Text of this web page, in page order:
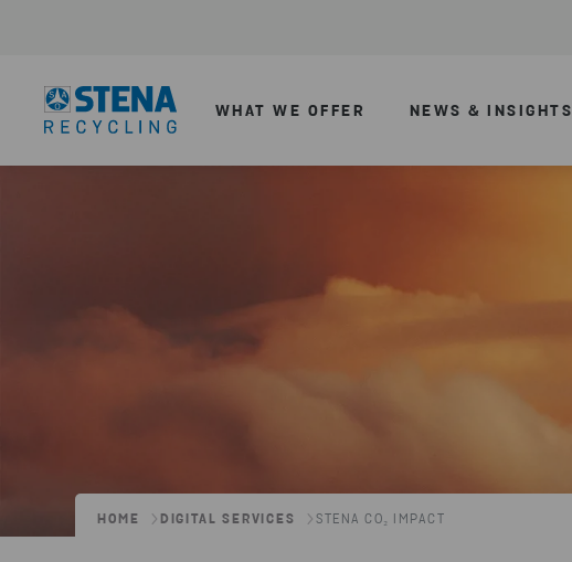
WHAT WE OFFER NEWS & INSIGHTS
HOME DIGITAL SERVICES STENA CO₂ IMPACT